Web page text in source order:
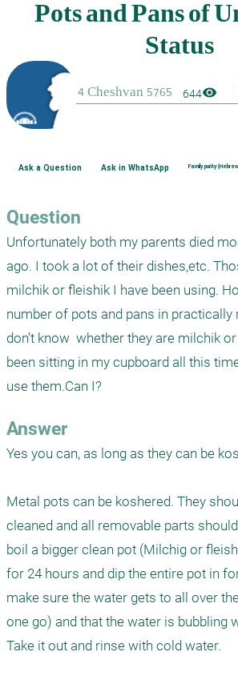
644visibility
Ask a Question Ask in WhatsApp Family purity
Question
Unfortunately both my parents died
ago. I took a lot of their dishes,etc.
milchik or fleishik I have been using.
number of pots and pans in practically
don’t know  whether they are milchik
been sitting in my cupboard all this
use them.Can I?
Answer
Yes you can, as long as they can be
Metal pots can be koshered. They
cleaned and all removable parts
boil a bigger clean pot (Milchig or
for 24 hours and dip the entire pot in
make sure the water gets to all over
one go) and that the water is bubbling
Take it out and rinse with cold water.